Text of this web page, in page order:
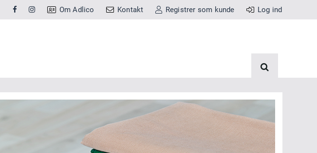
Om Adlico Kontakt Registrer som kunde Log ind